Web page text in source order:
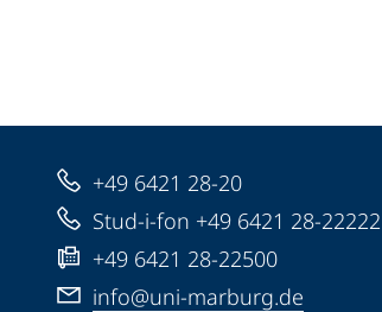
+49 6421 28-20
Stud-i-fon +49 6421 28-22222
+49 6421 28-22500
info@uni-marburg.de